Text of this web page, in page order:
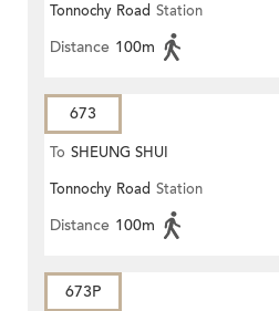
Tonnochy Road Station
Distance 100m
673
To SHEUNG SHUI
Tonnochy Road Station
Distance 100m
673P